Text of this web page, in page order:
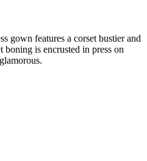
gown features a corset bustier and
boning is encrusted in press on